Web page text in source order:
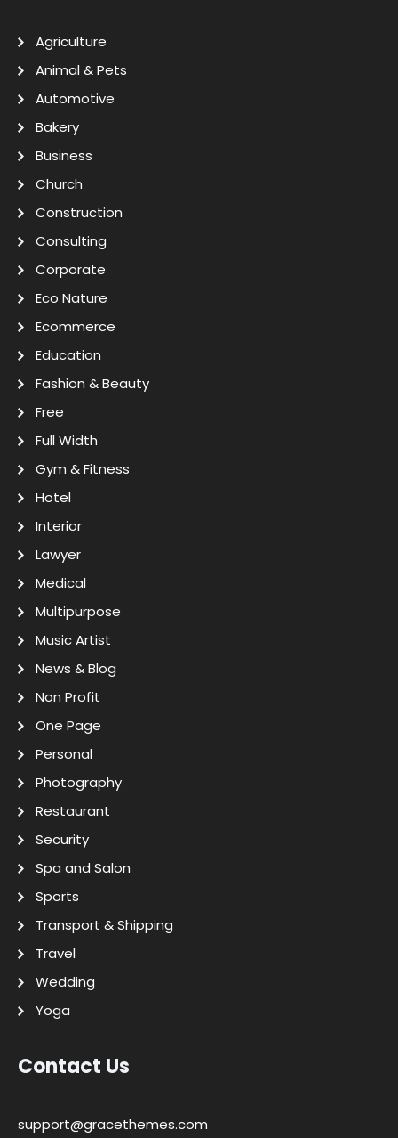
Agriculture
Animal & Pets
Automotive
Bakery
Business
Church
Construction
Consulting
Corporate
Eco Nature
Ecommerce
Education
Fashion & Beauty
Free
Full Width
Gym & Fitness
Hotel
Interior
Lawyer
Medical
Multipurpose
Music Artist
News & Blog
Non Profit
One Page
Personal
Photography
Restaurant
Security
Spa and Salon
Sports
Transport & Shipping
Travel
Wedding
Yoga
Contact Us
support@gracethemes.com